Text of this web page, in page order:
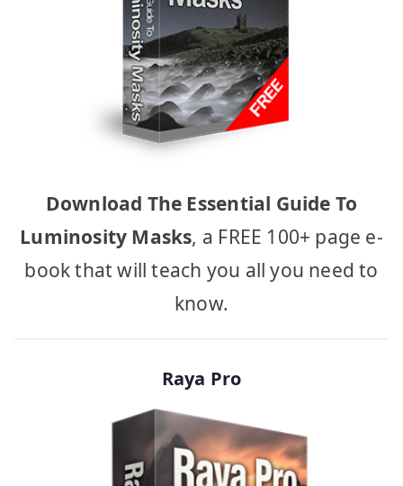
Download The Essential Guide To
Luminosity Masks, a FREE 100+ page e-
book that will teach you all you need to
know.
Raya Pro